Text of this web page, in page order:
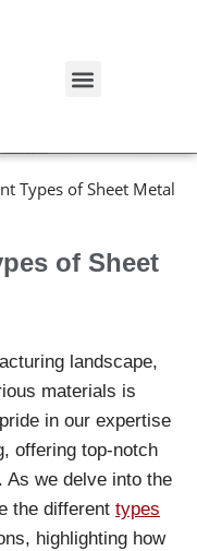
Types of Sheet Metal
of Sheet
landscape,
materials is
in our expertise
offering top-notch
we delve into the
the different types
highlighting how